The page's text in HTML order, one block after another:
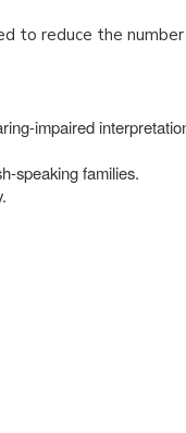
to reduce the
impaired
speaking families.